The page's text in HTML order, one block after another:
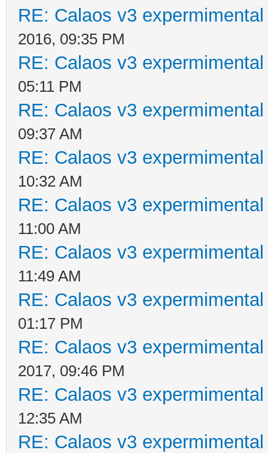
RE: Calaos v3
2016, 09:35 PM
RE: Calaos v3
05:11 PM
RE: Calaos v3
09:37 AM
RE: Calaos v3
10:32 AM
RE: Calaos v3
11:00 AM
RE: Calaos v3
11:49 AM
RE: Calaos v3
01:17 PM
RE: Calaos v3
2017, 09:46 PM
RE: Calaos v3
12:35 AM
RE: Calaos v3